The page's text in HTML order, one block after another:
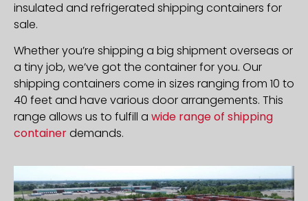
insulated and refrigerated shipping containers for
sale.
Whether you’re shipping a big shipment overseas or
a tiny job, we’ve got the container for you. Our
shipping containers come in sizes ranging from 10 to
40 feet and have various door arrangements. This
range allows us to fulfill a wide range of shipping
containerdemands.